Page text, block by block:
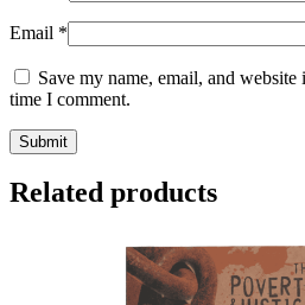
Email *
Save my name, email, and
time I comment.
Related products